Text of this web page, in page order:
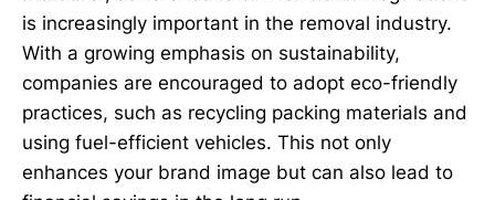
is increasingly important in the removal industry.
With a growing emphasis on sustainability,
companies are encouraged to adopt eco-friendly
practices, such as recycling packing materials and
using fuel-efficient vehicles. This not only
enhances your brand image but can also lead to